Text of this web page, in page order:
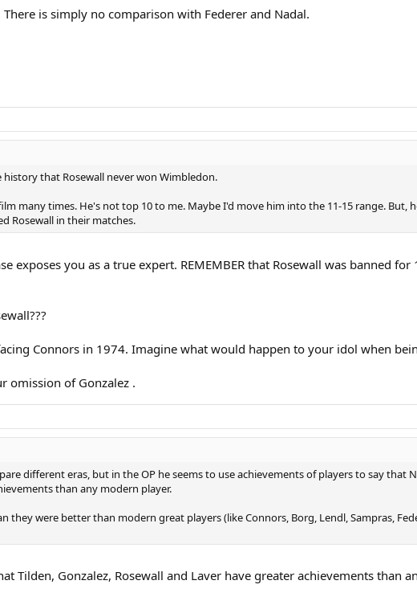
is simply no comparison with Federer and Nadal.
history that Rosewall never won Wimbledon.
many times. He's not top 10 to me. Maybe I'd move him into the 11-15 range.
Rosewall in their matches.
exposes you as a true expert. REMEMBER that Rosewall was banned
Connors in 1974. Imagine what would happen to your idol when
omission of Gonzalez .
different eras, but in the OP he seems to use achievements of players to say that
than any modern player.
they were better than modern great players (like Connors, Borg, Lendl, Sampras,
Tilden, Gonzalez, Rosewall and Laver have greater achievements than